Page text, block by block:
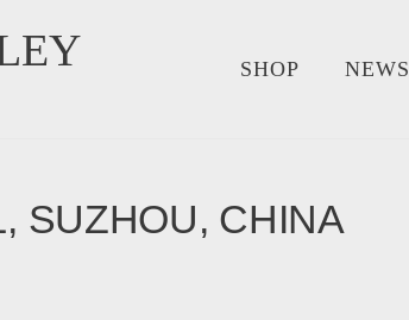
SHOP NEWS
SUZHOU, CHINA